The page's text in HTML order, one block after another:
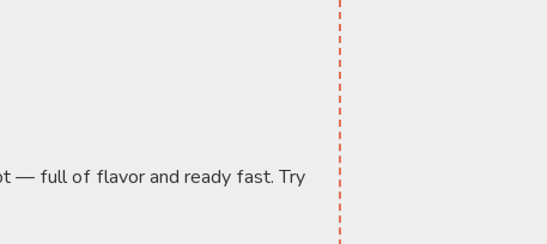
— full of flavor and ready fast. Try